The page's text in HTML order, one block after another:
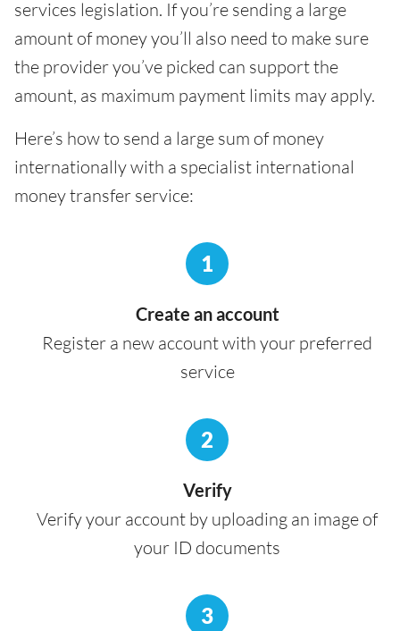
services legislation. If you’re sending a large
amount of money you’ll also need to make sure
the provider you’ve picked can support the
amount, as maximum payment limits may apply.
Here’s how to send a large sum of money
internationally with a specialist international
money transfer service:
1
Create an account
Register a new account with your preferred
service
2
Verify
Verify your account by uploading an image of
your ID documents
3